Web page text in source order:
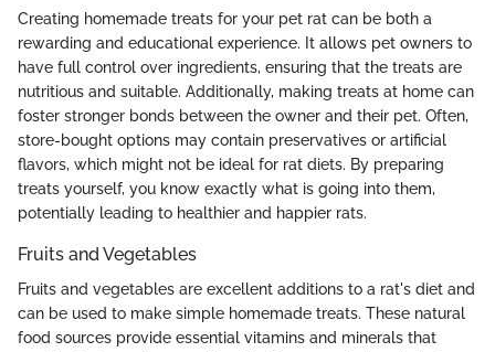
Creating homemade treats for your pet rat can be both a
rewarding and educational experience. It allows pet owners to
have full control over ingredients, ensuring that the treats are
nutritious and suitable. Additionally, making treats at home can
foster stronger bonds between the owner and their pet. Often,
store-bought options may contain preservatives or artificial
flavors, which might not be ideal for rat diets. By preparing
treats yourself, you know exactly what is going into them,
potentially leading to healthier and happier rats.
Fruits and Vegetables
Fruits and vegetables are excellent additions to a rat's diet and
can be used to make simple homemade treats. These natural
food sources provide essential vitamins and minerals that